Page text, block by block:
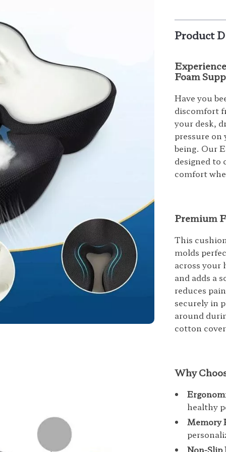
Product
Foam
Have you
discomfort
your desk,
pressure on
being. Our
designed to
comfort
Premium
This
molds
across your
and adds a
reduces
securely in
around
cotton
Why
healthy
Memory
Non-Slip